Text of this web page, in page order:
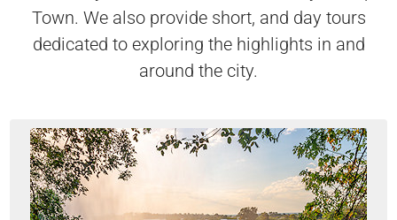
Town. We also provide short, and day tours
dedicated to exploring the highlights in and
around the city.